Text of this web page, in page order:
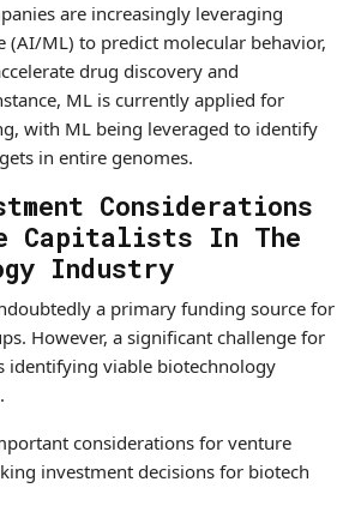
are increasingly leveraging
(AI/ML) to predict molecular behavior,
drug discovery and
ML is currently applied for
with ML being leveraged to identify
in entire genomes.
Considerations
Capitalists In The
Industry
a primary funding source for
However, a significant challenge for
identifying viable biotechnology
considerations for venture
investment decisions for biotech